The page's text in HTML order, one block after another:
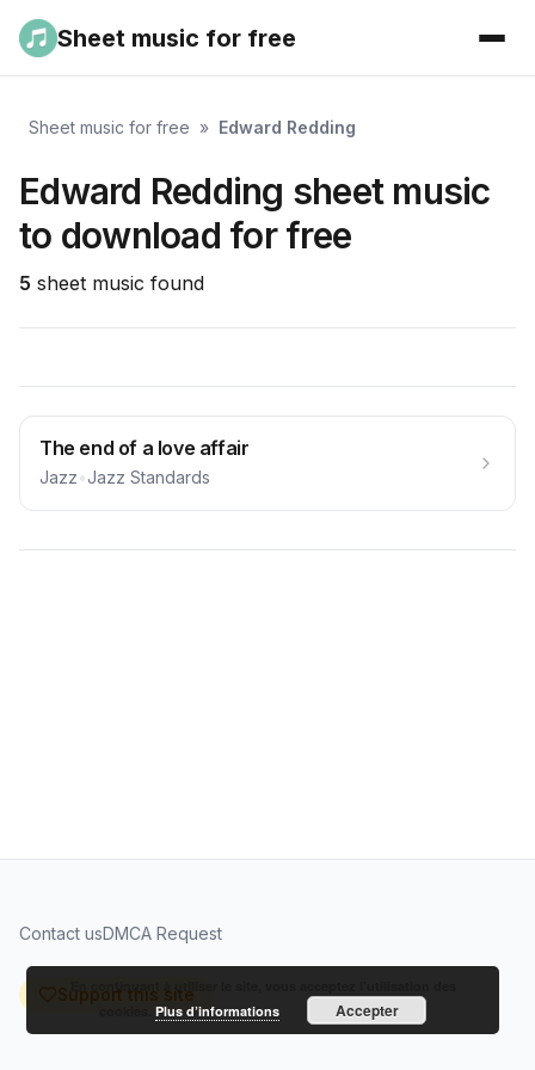
Sheet music for free
Sheet music for free » Edward Redding
Edward Redding sheet music
to download for free
5 sheet music found
The end of a love affair
Jazz•Jazz Standards
Contact usDMCA Request
Support this site
En continuant à utiliser le site, vous acceptez l’utilisation des
cookies.Plus d’informations Accepter